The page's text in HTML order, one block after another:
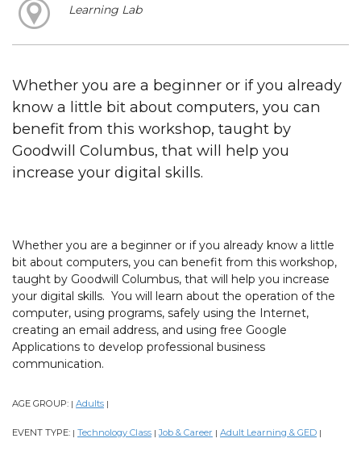
Learning Lab
Whether you are a beginner or if you already
know a little bit about computers, you can
benefit from this workshop, taught by
Goodwill Columbus, that will help you
increase your digital skills.
Whether you are a beginner or if you already know a little
bit about computers, you can benefit from this workshop,
taught by Goodwill Columbus, that will help you increase
your digital skills. You will learn about the operation of the
computer, using programs, safely using the Internet,
creating an email address, and using free Google
Applications to develop professional business
communication.
AGE GROUP: | Adults |
EVENT TYPE: | Technology Class | Job & Career | Adult Learning & GED |